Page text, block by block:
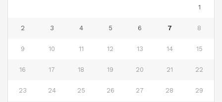
1
2 3 4 5 6 7 8
9 10 11 12 13 14 15
16 17 18 19 20 21 22
23 24 25 26 27 28 29